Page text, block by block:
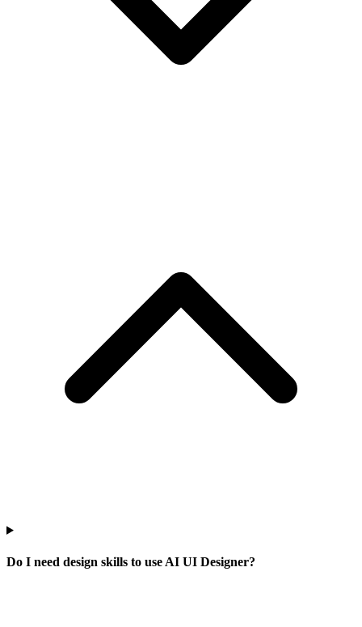
Do I need design skills to use AI UI Designer?